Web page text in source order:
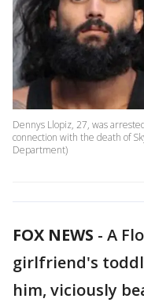
Dennys Llopiz, 27, was
connection with the death of
Department)
FOX NEWS - A
girlfriend's
him, viciously